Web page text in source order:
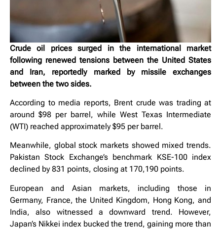
Crude oil prices surged in the international market
following renewed tensions between the United States
and Iran, reportedly marked by missile exchanges
between the two sides.
According to media reports, Brent crude was trading at
around $98 per barrel, while West Texas Intermediate
(WTI) reached approximately $95 per barrel.
Meanwhile, global stock markets showed mixed trends.
Pakistan Stock Exchange’s benchmark KSE-100 index
declined by 831 points, closing at 170,190 points.
European and Asian markets, including those in
Germany, France, the United Kingdom, Hong Kong, and
India, also witnessed a downward trend. However,
Japan’s Nikkei index bucked the trend, gaining more than